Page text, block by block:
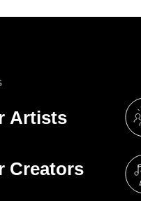
Artists
a new tab)
Creators
a new tab)